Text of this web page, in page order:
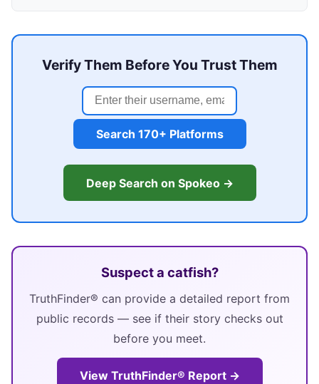
Verify Them Before You Trust Them
Search 170+ Platforms
Deep Search on Spokeo →
Suspect a catfish?
TruthFinder® can provide a detailed report from
public records — see if their story checks out
before you meet.
View TruthFinder® Report →